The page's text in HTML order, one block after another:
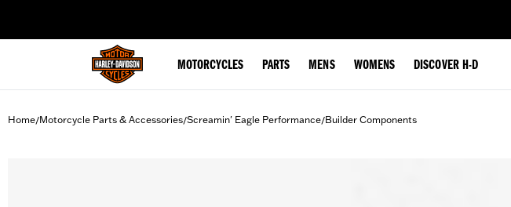
MOTORCYCLES PARTS MENS WOMENS DISCOVER H-D
Home/Motorcycle Parts & Accessories/Screamin' Eagle Performance/Builder Components